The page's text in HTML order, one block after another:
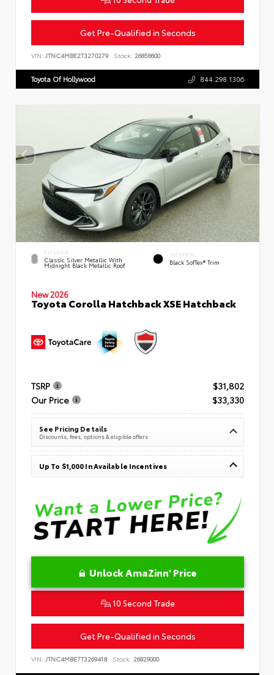
Get Pre-Qualified in Seconds
VIN: JTNC4MBE2T3270279 Stock: 26858600
Toyota Of Hollywood 844.298.1306
EXTERIOR
Classic Silver Metallic With
Midnight Black Metallic Roof
INTERIOR
Black SofTex® Trim
New 2026
Toyota Corolla Hatchback XSE Hatchback
TSRP
$31,802
Our Price
$33,330
See Pricing Details
Discounts, fees, options & eligible offers
Up To $1,000 In Available Incentives
Unlock AmaZinn' Price
10 Second Trade
Get Pre-Qualified in Seconds
VIN: JTNC4MBE7T3269418 Stock: 26829000